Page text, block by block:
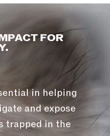
FOR
in helping
and expose
trapped in the